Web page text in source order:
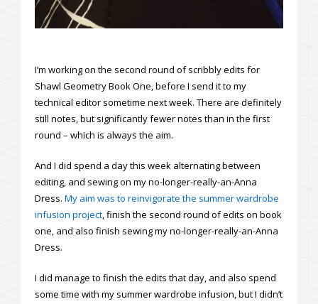
I’m working on the second round of scribbly edits for
Shawl Geometry Book One, before I send it to my
technical editor sometime next week. There are definitely
still notes, but significantly fewer notes than in the first
round – which is always the aim.
And I did spend a day this week alternating between
editing, and sewing on my no-longer-really-an-Anna
Dress. My aim was to reinvigorate the summer wardrobe
infusion project, finish the second round of edits on book
one, and also finish sewing my no-longer-really-an-Anna
Dress.
I did manage to finish the edits that day, and also spend
some time with my summer wardrobe infusion, but I didn’t